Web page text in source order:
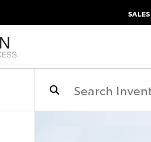
SALES